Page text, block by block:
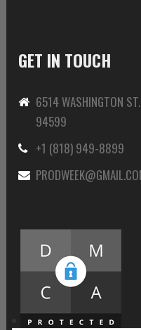
GET IN TOUCH
6514 WASHINGTON
94599
+1 (818) 949-8899